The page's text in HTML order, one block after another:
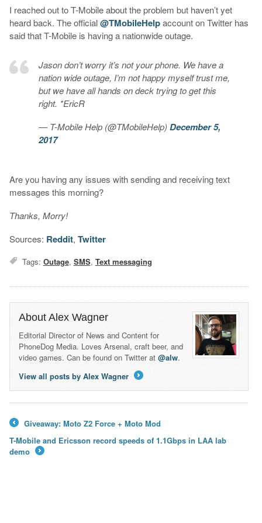
I reached out to T-Mobile about the problem but haven’t yet
heard back. The official@TMobileHelpaccount on Twitter has
said that T-Mobile is having a nationwide outage.
Jason don’t worry it’s not your phone. We have a
nation wide outage, I’m not happy myself trust me,
but we have all hands on deck trying to get this
right. *EricR
— T-Mobile Help (@TMobileHelp) December 5,
2017
Are you having any issues with sending and receiving text
messages this morning?
Thanks, Morry!
Sources: Reddit, Twitter
Tags: Outage, SMS, Text messaging
About Alex Wagner
Editorial Director of News and Content for
PhoneDog Media. Loves Arsenal, craft beer, and
video games. Can be found on Twitter at @alw.
View all posts by Alex Wagner
Giveaway: Moto Z2 Force + Moto Mod
T-Mobile and Ericsson record speeds of 1.1Gbps in LAA lab
demo